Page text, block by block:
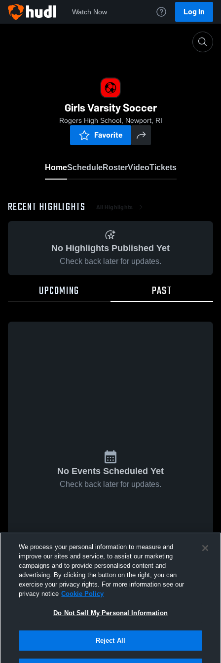
Watch Now Log In
Girls Varsity Soccer
Rogers High School, Newport, RI
Favorite
HomeScheduleRosterVideoTickets
RECENT HIGHLIGHTS All Highlights
No Highlights Published Yet
Check back later for updates.
UPCOMING PAST
No Events Scheduled Yet
Check back later for updates.
We process your personal information to measure and
improve our sites and service, to assist our marketing
campaigns and to provide personalised content and
advertising. By clicking the button on the right, you can
exercise your privacy rights. For more information see our
privacy notice Cookie Policy
Do Not Sell My Personal Information
Reject All